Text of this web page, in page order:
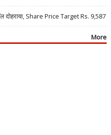
Share Price Target Rs. 9,587
More